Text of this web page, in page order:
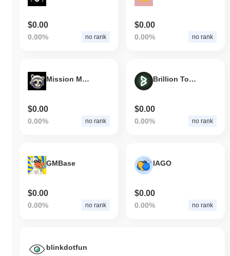
$0.00
0.00% no rank
$0.00
0.00% no rank
Mission Moon
$0.00
0.00% no rank
Brillion Token
$0.00
0.00% no rank
GMBase
$0.00
0.00% no rank
IAGO
$0.00
0.00% no rank
blinkdotfun